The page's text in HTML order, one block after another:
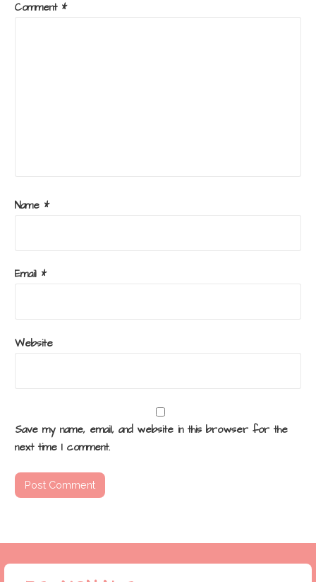
Comment *
Name *
Email *
Website
Save my name, email, and website in this browser for the
next time I comment.